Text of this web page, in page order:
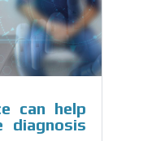
can help
diagnosis